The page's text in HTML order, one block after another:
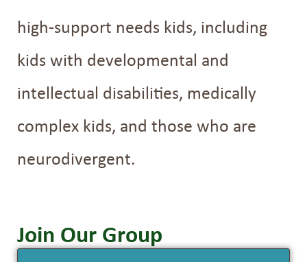
high-support needs kids, including
kids with developmental and
intellectual disabilities, medically
complex kids, and those who are
neurodivergent.
Join Our Group